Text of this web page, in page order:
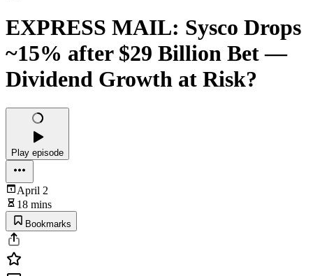
EXPRESS MAIL: Sysco Drops
~15% after $29 Billion Bet —
Dividend Growth at Risk?
Play episode
April 2
18 mins
Bookmarks